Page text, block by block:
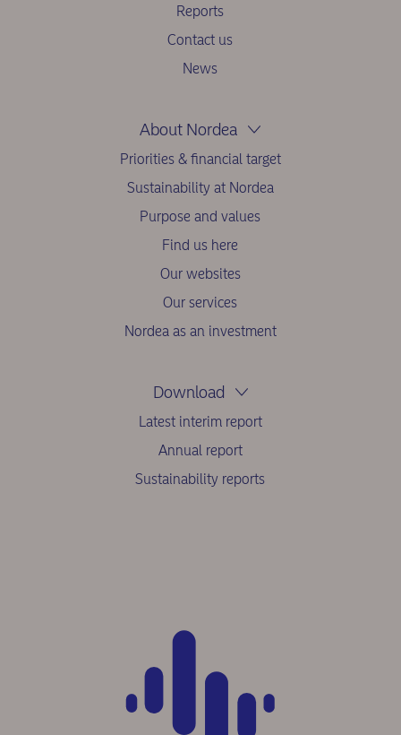
Reports
Contact us
News
About Nordea
Priorities & financial target
Sustainability at Nordea
Purpose and values
Find us here
Our websites
Our services
Nordea as an investment
Download
Latest interim report
Annual report
Sustainability reports